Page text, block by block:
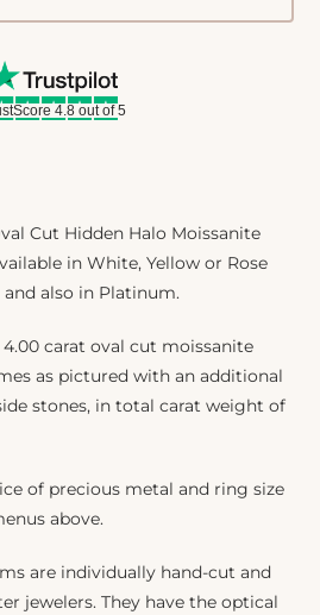
Cut Hidden Halo Moissanite
in White, Yellow or Rose
and also in Platinum.
carat oval cut moissanite
as pictured with an additional
stones, in total carat weight of
of precious metal and ring size
above.
are individually hand-cut and
jewelers. They have the optical
4.8 out of 5